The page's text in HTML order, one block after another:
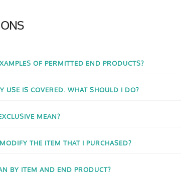
OF PERMITTED END PRODUCTS?
USE IS COVERED. WHAT SHOULD I DO?
MEAN?
THE ITEM THAT I PURCHASED?
BY ITEM AND END PRODUCT?